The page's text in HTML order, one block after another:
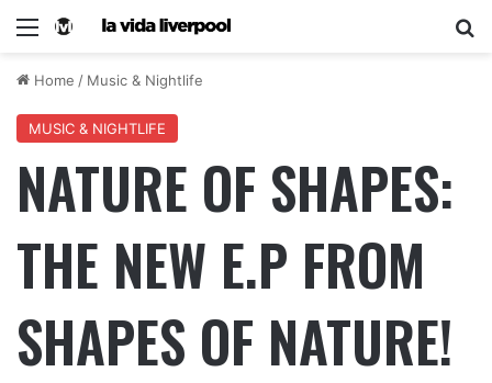
Home / Music & Nightlife
MUSIC & NIGHTLIFE
NATURE OF SHAPES:
THE NEW E.P FROM
SHAPES OF NATURE!